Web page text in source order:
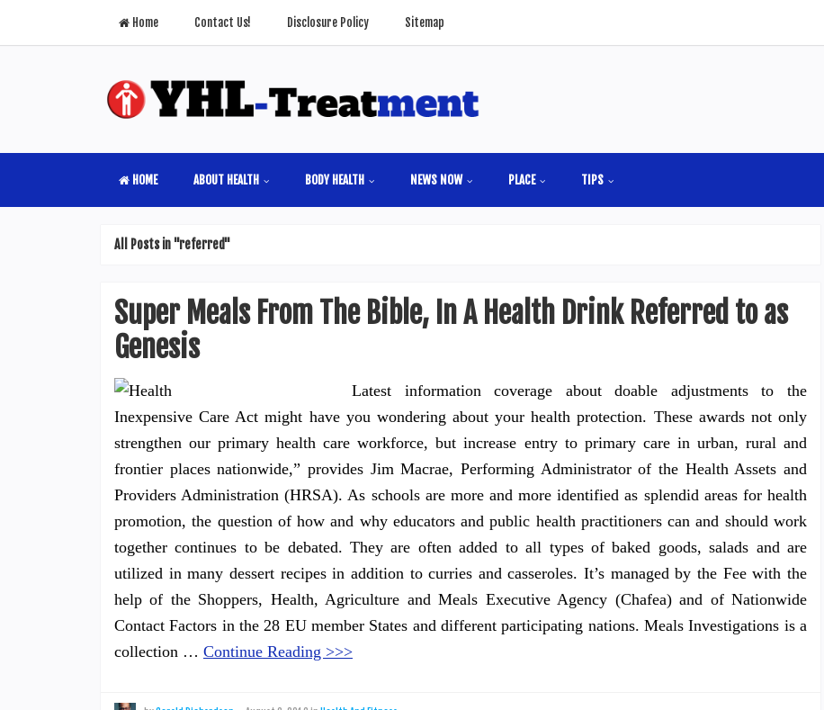
Home Contact Us! Disclosure Policy Sitemap
HOME ABOUT HEALTH BODY HEALTH NEWS NOW PLACE TIPS
All Posts in "referred"
Super Meals From The Bible, In A Health Drink Referred to as
Genesis
Latest information coverage about doable adjustments to the
Inexpensive Care Act might have you wondering about your health protection. These awards not only
strengthen our primary health care workforce, but increase entry to primary care in urban, rural and
frontier places nationwide,” provides Jim Macrae, Performing Administrator of the Health Assets and
Providers Administration (HRSA). As schools are more and more identified as splendid areas for health
promotion, the question of how and why educators and public health practitioners can and should work
together continues to be debated. They are often added to all types of baked goods, salads and are
utilized in many dessert recipes in addition to curries and casseroles. It’s managed by the Fee with the
help of the Shoppers, Health, Agriculture and Meals Executive Agency (Chafea) and of Nationwide
Contact Factors in the 28 EU member States and different participating nations. Meals Investigations is a
collection … Continue Reading >>>